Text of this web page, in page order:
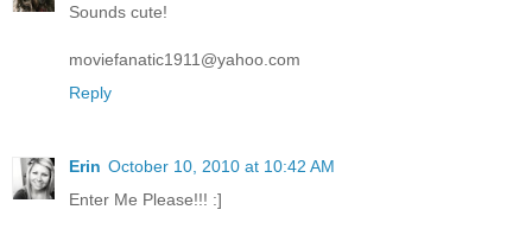
Sounds cute!
moviefanatic1911@yahoo.com
Reply
Erin October 10, 2010 at 10:42 AM
Enter Me Please!!! :]